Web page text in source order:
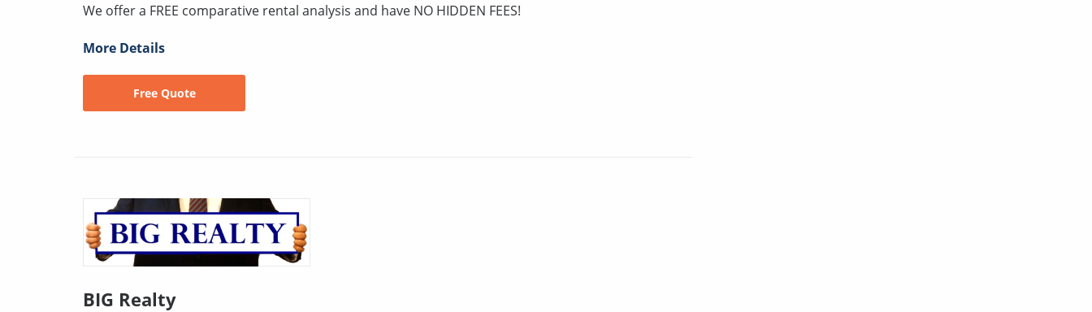
We offer a FREE comparative rental analysis and have NO HIDDEN FEES!
More Details
Free Quote
BIG Realty